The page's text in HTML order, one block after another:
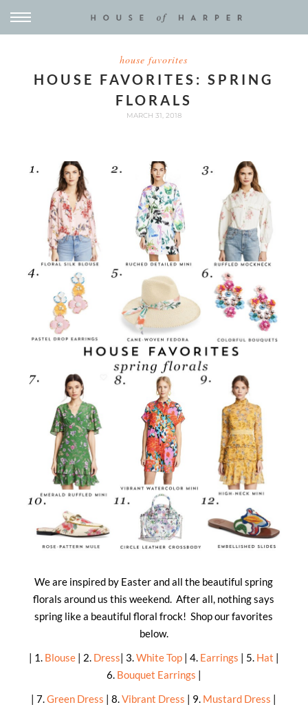
house favorites
HOUSE FAVORITES: SPRING
FLORALS
MARCH 31, 2018
We are inspired by Easter and all the beautiful spring
florals around us this weekend. After all, nothing says
spring like a beautiful floral frock! Shop our favorites
below.
| 1. Blouse| 2. Dress| 3.White Top| 4. Earrings | 5. Hat |
6. Bouquet Earrings |
| 7.Green Dress | 8.Vibrant Dress | 9. Mustard Dress |